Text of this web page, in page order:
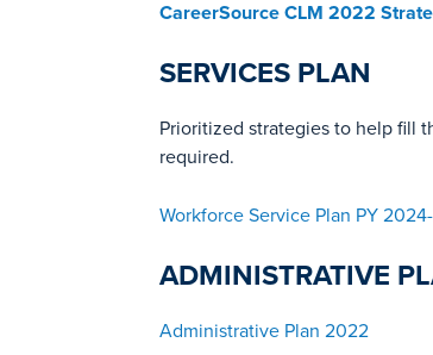
CareerSource CLM 2022
SERVICES PLAN
Prioritized strategies to help fill
required.
Workforce Service Plan PY
ADMINISTRATIVE
Administrative Plan 2022